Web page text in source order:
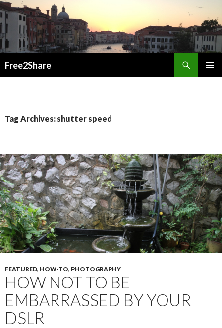
Free2Share
Tag Archives: shutter speed
FEATURED, HOW-TO, PHOTOGRAPHY
HOW NOT TO BE
EMBARRASSED BY YOUR
DSLR